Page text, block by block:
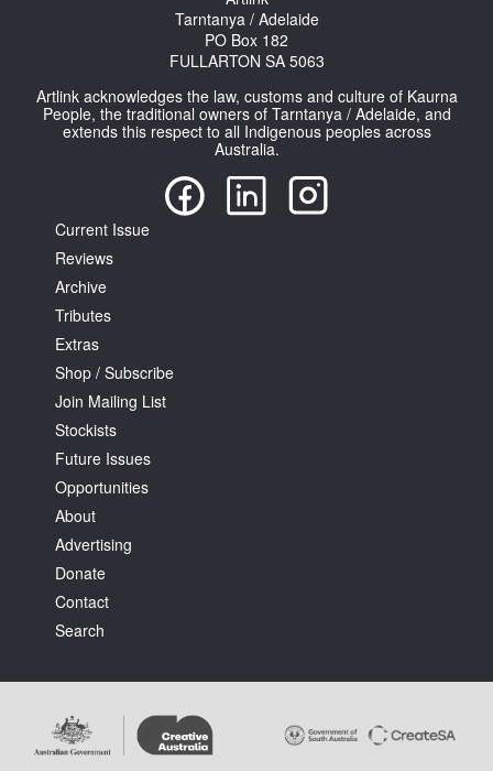
Tarntanya / Adelaide
PO Box 182
FULLARTON SA 5063
Artlink acknowledges the law, customs and culture of Kaurna
People, the traditional owners of Tarntanya / Adelaide, and
extends this respect to all Indigenous peoples across
Australia.
Current Issue
Reviews
Archive
Tributes
Extras
Shop / Subscribe
Join Mailing List
Stockists
Future Issues
Opportunities
About
Advertising
Donate
Contact
Search